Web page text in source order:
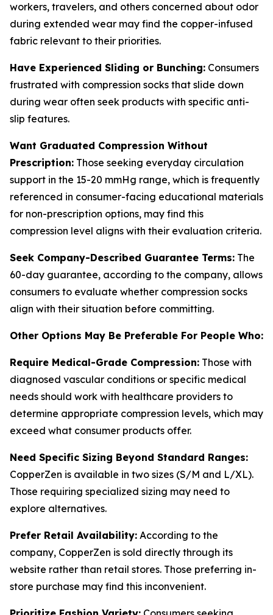
workers, travelers, and others concerned about odor
during extended wear may find the copper-infused
fabric relevant to their priorities.
Have Experienced Sliding or Bunching: Consumers
frustrated with compression socks that slide down
during wear often seek products with specific anti-
slip features.
Want Graduated Compression Without
Prescription: Those seeking everyday circulation
support in the 15-20 mmHg range, which is frequently
referenced in consumer-facing educational materials
for non-prescription options, may find this
compression level aligns with their evaluation criteria.
Seek Company-Described Guarantee Terms: The
60-day guarantee, according to the company, allows
consumers to evaluate whether compression socks
align with their situation before committing.
Other Options May Be Preferable For People Who:
Require Medical-Grade Compression: Those with
diagnosed vascular conditions or specific medical
needs should work with healthcare providers to
determine appropriate compression levels, which may
exceed what consumer products offer.
Need Specific Sizing Beyond Standard Ranges:
CopperZen is available in two sizes (S/M and L/XL).
Those requiring specialized sizing may need to
explore alternatives.
Prefer Retail Availability: According to the
company, CopperZen is sold directly through its
website rather than retail stores. Those preferring in-
store purchase may find this inconvenient.